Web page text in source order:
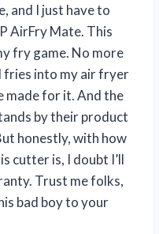
and I just have to
AirFry Mate. This
fry game. No more
into my air fryer
made for it. And the
by their product
honestly, with how
cutter is, I doubt I’ll
Trust me folks,
bad boy to your